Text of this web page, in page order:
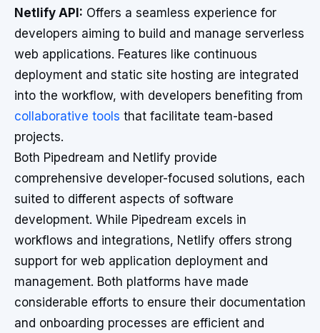
Netlify API: Offers a seamless experience for
developers aiming to build and manage serverless
web applications. Features like continuous
deployment and static site hosting are integrated
into the workflow, with developers benefiting from
collaborative tools that facilitate team-based
projects.
Both Pipedream and Netlify provide
comprehensive developer-focused solutions, each
suited to different aspects of software
development. While Pipedream excels in
workflows and integrations, Netlify offers strong
support for web application deployment and
management. Both platforms have made
considerable efforts to ensure their documentation
and onboarding processes are efficient and